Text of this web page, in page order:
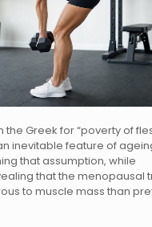
Greek for “poverty of
inevitable feature of
that assumption, while
that the menopausal
to muscle mass than